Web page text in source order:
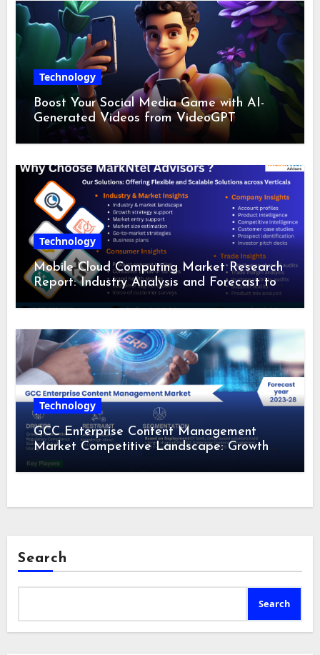
Technology
Boost Your Social Media Game with AI-
Generated Videos from VideoGPT
Technology
Mobile Cloud Computing Market Research
Report: Industry Analysis and Forecast to
2028
Technology
GCC Enterprise Content Management
Market Competitive Landscape: Growth
Drivers, Revenue Analysis by 2028
Search
Search